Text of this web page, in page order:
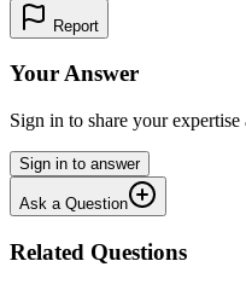
Report
Your Answer
Sign in to share your expertise
Sign in to answer
Ask a Question
Related Questions